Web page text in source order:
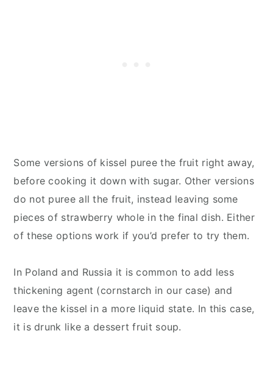
Some versions of kissel puree the fruit right away,
before cooking it down with sugar. Other versions
do not puree all the fruit, instead leaving some
pieces of strawberry whole in the final dish. Either
of these options work if you’d prefer to try them.
In Poland and Russia it is common to add less
thickening agent (cornstarch in our case) and
leave the kissel in a more liquid state. In this case,
it is drunk like a dessert fruit soup.